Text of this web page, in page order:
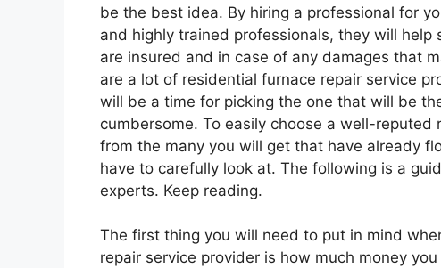
be the best idea. By hiring a professional for
and highly trained professionals, they will
are insured and in case of any damages that
are a lot of residential furnace repair service
will be a time for picking the one that will be
cumbersome. To easily choose a well-
from the many you will get that have already
have to carefully look at. The following is a
experts. Keep reading.
The first thing you will need to put in mind
repair service provider is how much money